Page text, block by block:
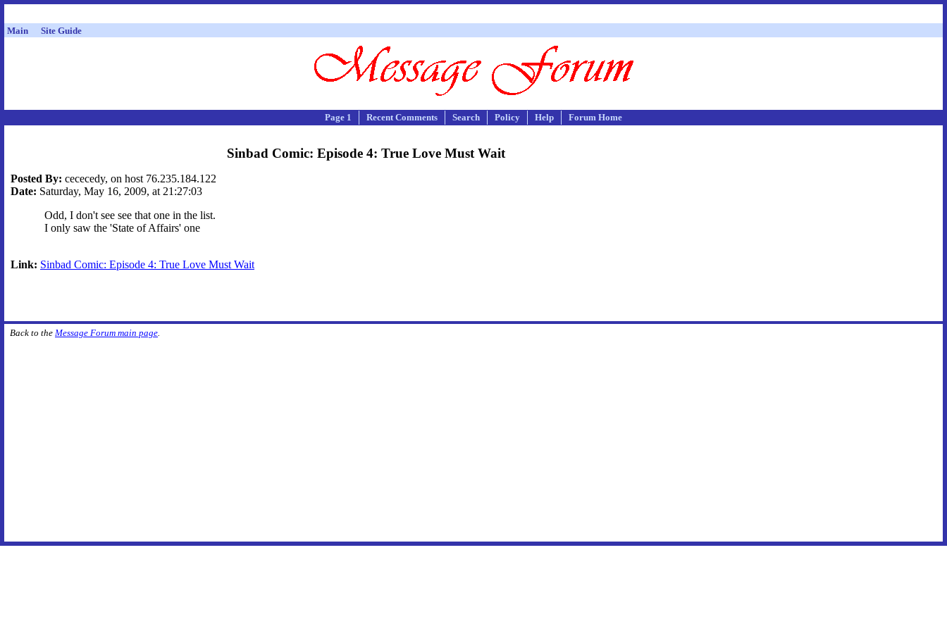
Main Site Guide
Page 1 Recent Comments Search Policy Help Forum Home
Sinbad Comic: Episode 4: True Love Must Wait
Posted By: cececedy, on host 76.235.184.122
Date: Saturday, May 16, 2009, at 21:27:03
Odd, I don't see see that one in the list.
I only saw the 'State of Affairs' one
Link: Sinbad Comic: Episode 4: True Love Must Wait
Back to the Message Forum main page.